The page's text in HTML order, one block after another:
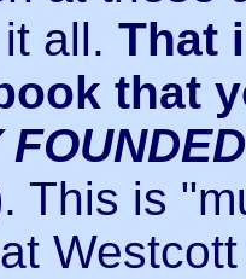
all. That
that
. This is